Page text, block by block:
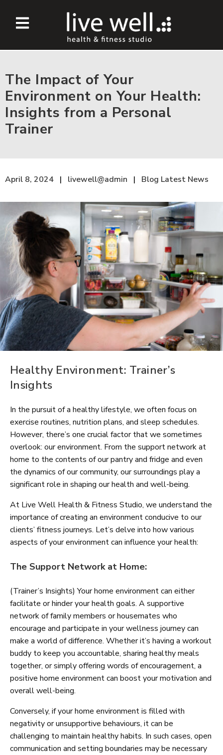
The Impact of Your
Environment on Your Health:
Insights from a Personal
Trainer
April 8, 2024 livewell@admin Blog Latest News
Healthy Environment: Trainer’s
Insights
In the pursuit of a healthy lifestyle, we often focus on
exercise routines, nutrition plans, and sleep schedules.
However, there’s one crucial factor that we sometimes
overlook: our environment. From the support network at
home to the contents of our pantry and fridge and even
the dynamics of our community, our surroundings play a
significant role in shaping our health and well-being.
At Live Well Health & Fitness Studio, we understand the
importance of creating an environment conducive to our
clients’ fitness journeys. Let’s delve into how various
aspects of your environment can influence your health:
The Support Network at Home:
(Trainer’s Insights) Your home environment can either
facilitate or hinder your health goals. A supportive
network of family members or housemates who
encourage and participate in your wellness journey can
make a world of difference. Whether it’s having a workout
buddy to keep you accountable, sharing healthy meals
together, or simply offering words of encouragement, a
positive home environment can boost your motivation and
overall well-being.
Conversely, if your home environment is filled with
negativity or unsupportive behaviours, it can be
challenging to maintain healthy habits. In such cases, open
communication and setting boundaries may be necessary